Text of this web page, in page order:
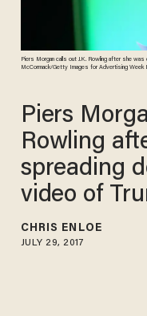
Piers Morgan calls out J.K. Rowling after she was
McCormack/Getty Images for Advertising Week
Piers
Rowling
spreading
video of
CHRIS ENLOE
JULY 29, 2017